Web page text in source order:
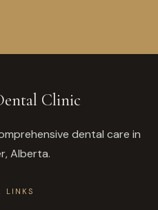
Clinic
dental care in
Alberta.
LINKS